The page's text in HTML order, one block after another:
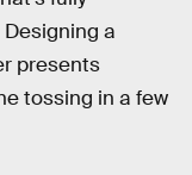
a
presents
tossing in a few